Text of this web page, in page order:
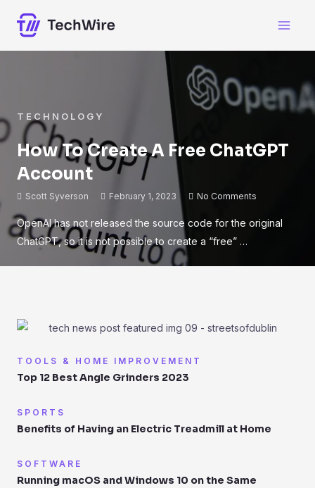
TECHNOLOGY
How To Create A Free ChatGPT
Account
Scott Syverson February 1, 2023 No Comments
OpenAI has not released the source code for the original
ChatGPT, so it is not possible to create a “free” …
TOOLS & HOME IMPROVEMENT
Top 12 Best Angle Grinders 2023
SPORTS
Benefits of Having an Electric Treadmill at Home
SOFTWARE
Running macOS and Windows 10 on the Same